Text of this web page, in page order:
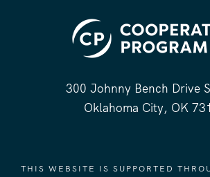
300 Johnny Bench Drive
Oklahoma City, OK
THIS WEBSITE IS SUPPORTED